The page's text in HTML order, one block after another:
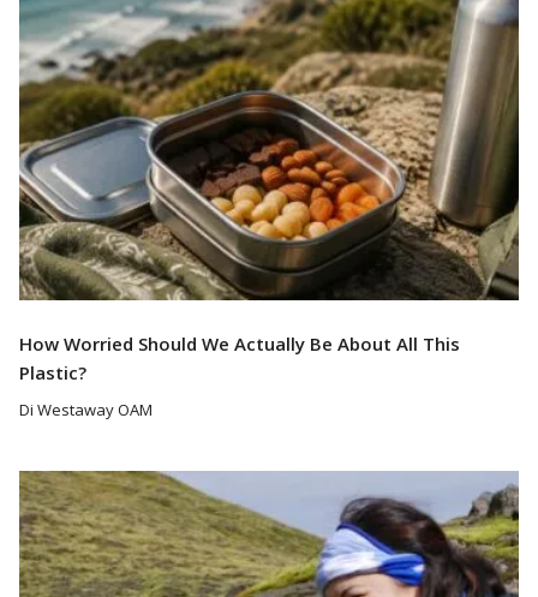
How Worried Should We Actually Be About All This
Plastic?
Di Westaway OAM
Read More